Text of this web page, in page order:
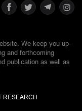
We keep you up-
and forthcoming
publication as well as
RESEARCH